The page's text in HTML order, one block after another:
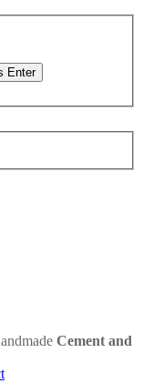
Enter
Cement and